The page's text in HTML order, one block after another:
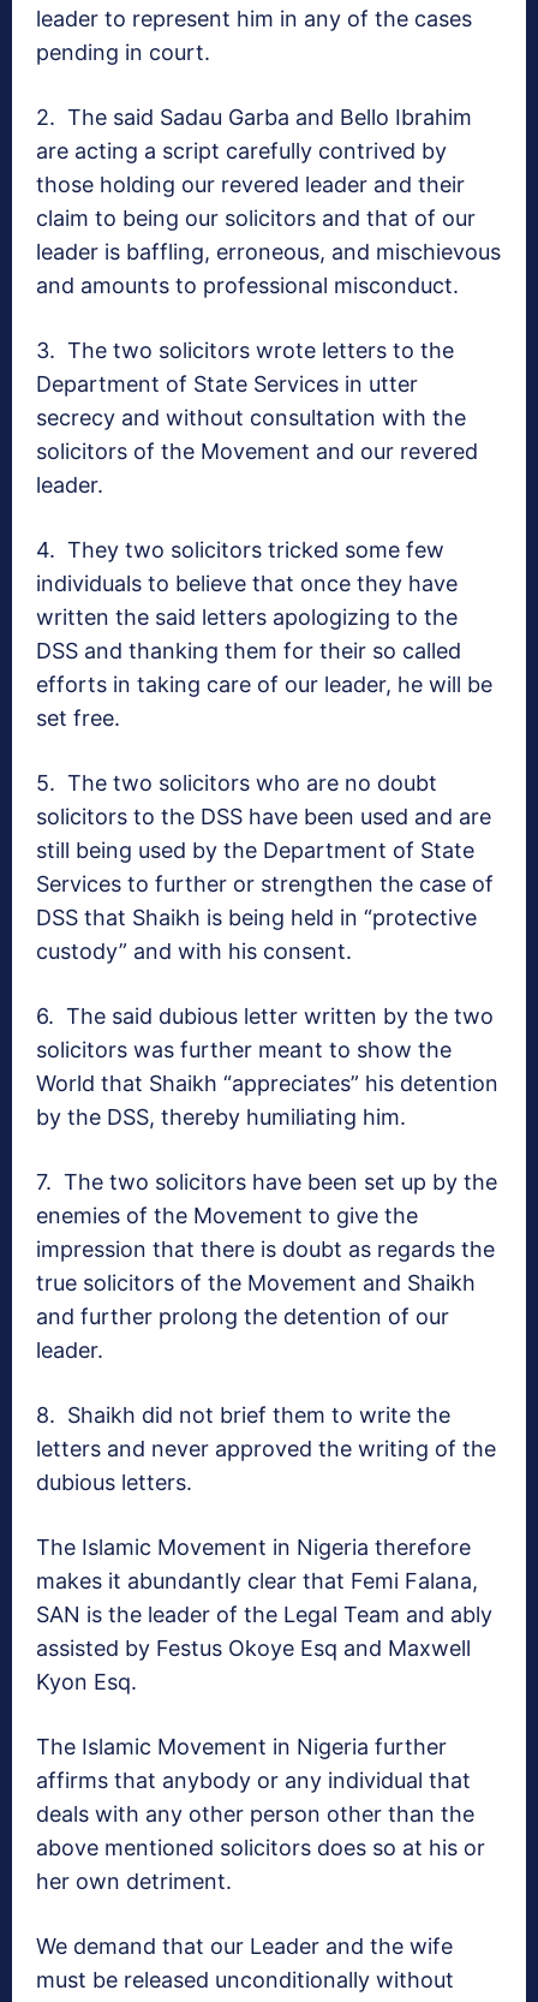
leader to represent him in any of the cases
pending in court.
2. The said Sadau Garba and Bello Ibrahim
are acting a script carefully contrived by
those holding our revered leader and their
claim to being our solicitors and that of our
leader is baffling, erroneous, and mischievous
and amounts to professional misconduct.
3. The two solicitors wrote letters to the
Department of State Services in utter
secrecy and without consultation with the
solicitors of the Movement and our revered
leader.
4. They two solicitors tricked some few
individuals to believe that once they have
written the said letters apologizing to the
DSS and thanking them for their so called
efforts in taking care of our leader, he will be
set free.
5. The two solicitors who are no doubt
solicitors to the DSS have been used and are
still being used by the Department of State
Services to further or strengthen the case of
DSS that Shaikh is being held in “protective
custody” and with his consent.
6. The said dubious letter written by the two
solicitors was further meant to show the
World that Shaikh “appreciates” his detention
by the DSS, thereby humiliating him.
7. The two solicitors have been set up by the
enemies of the Movement to give the
impression that there is doubt as regards the
true solicitors of the Movement and Shaikh
and further prolong the detention of our
leader.
8. Shaikh did not brief them to write the
letters and never approved the writing of the
dubious letters.
The Islamic Movement in Nigeria therefore
makes it abundantly clear that Femi Falana,
SAN is the leader of the Legal Team and ably
assisted by Festus Okoye Esq and Maxwell
Kyon Esq.
The Islamic Movement in Nigeria further
affirms that anybody or any individual that
deals with any other person other than the
above mentioned solicitors does so at his or
her own detriment.
We demand that our Leader and the wife
must be released unconditionally without